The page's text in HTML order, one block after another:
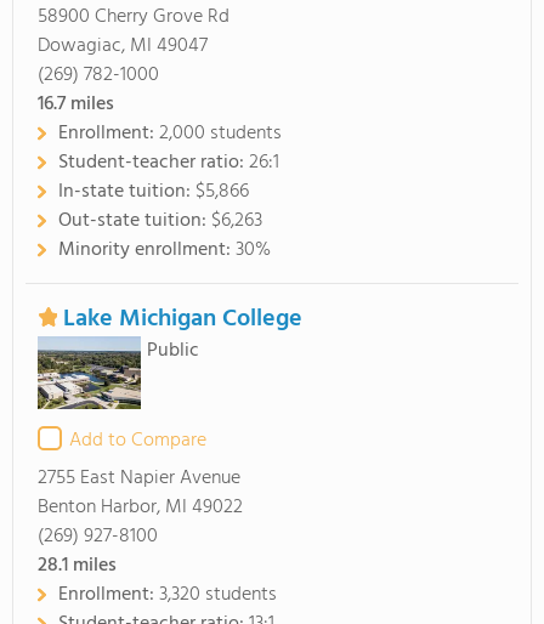
58900 Cherry Grove Rd
Dowagiac, MI 49047
(269) 782-1000
16.7miles
Enrollment:2,000 students
Student-teacher ratio:26:1
In-state tuition: $5,866
Out-state tuition: $6,263
Minority enrollment:30%
Lake Michigan College
Public
Add to Compare
2755 East Napier Avenue
Benton Harbor, MI 49022
(269) 927-8100
28.1miles
Enrollment:3,320 students